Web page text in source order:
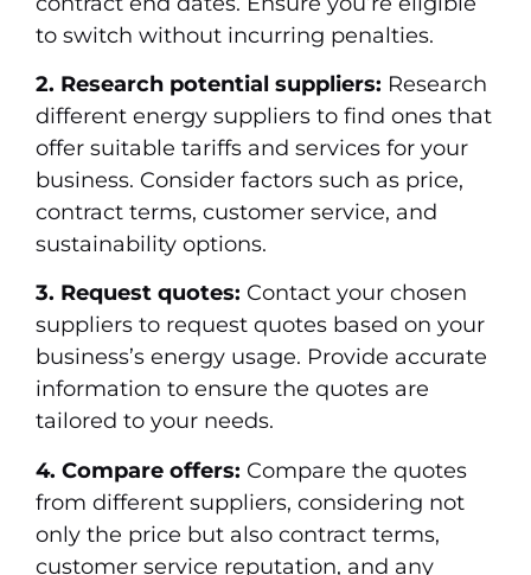
to switch without incurring penalties.
2. Research potential suppliers: Research
different energy suppliers to find ones that
offer suitable tariffs and services for your
business. Consider factors such as price,
contract terms, customer service, and
sustainability options.
3. Request quotes: Contact your chosen
suppliers to request quotes based on your
business’s energy usage. Provide accurate
information to ensure the quotes are
tailored to your needs.
4. Compare offers: Compare the quotes
from different suppliers, considering not
only the price but also contract terms,
customer service reputation, and any